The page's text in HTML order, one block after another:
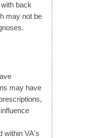
back
may not be
may have
within VA's